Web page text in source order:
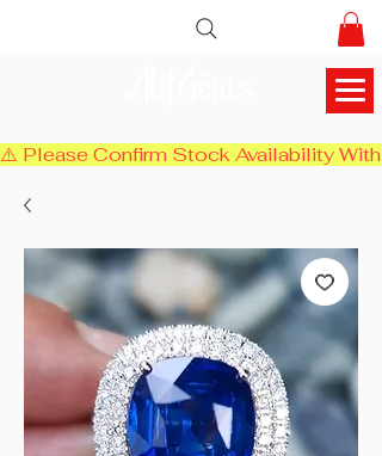
⚠️ Please Confirm Stock Availability